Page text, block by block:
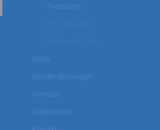
Forschung
Fotos
Veröffentlichungen
Vorträge
Datenschutz